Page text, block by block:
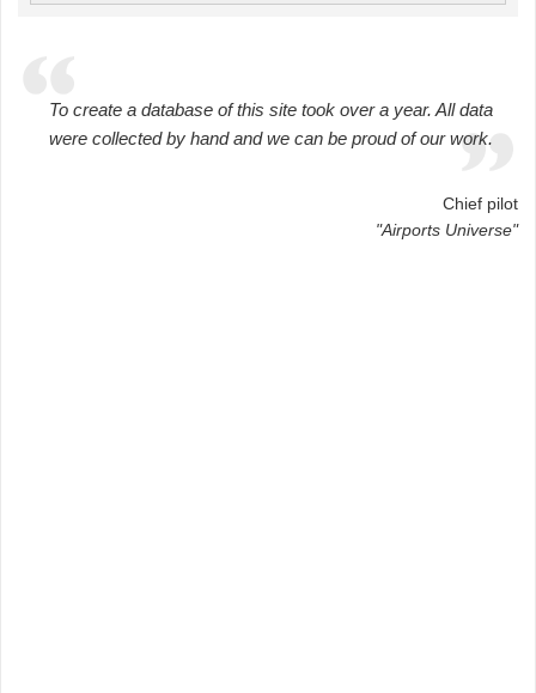
To create a database of this site took over a year. All data
were collected by hand and we can be proud of our work.
Chief pilot
"Airports Universe"